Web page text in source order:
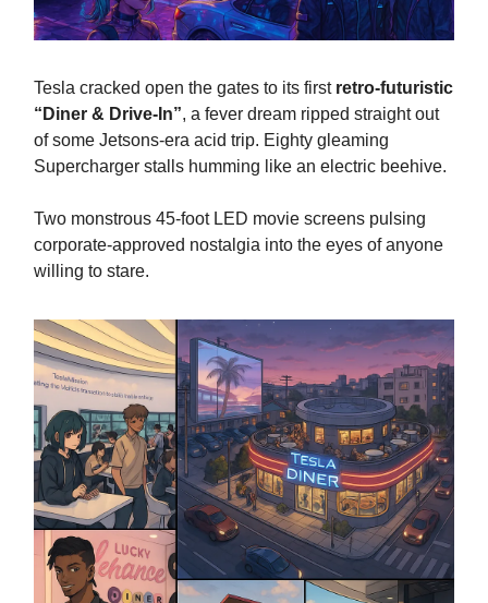
Tesla cracked open the gates to its first retro-futuristic
“Diner & Drive-In”, a fever dream ripped straight out
of some Jetsons-era acid trip. Eighty gleaming
Supercharger stalls humming like an electric beehive.
Two monstrous 45-foot LED movie screens pulsing
corporate-approved nostalgia into the eyes of anyone
willing to stare.